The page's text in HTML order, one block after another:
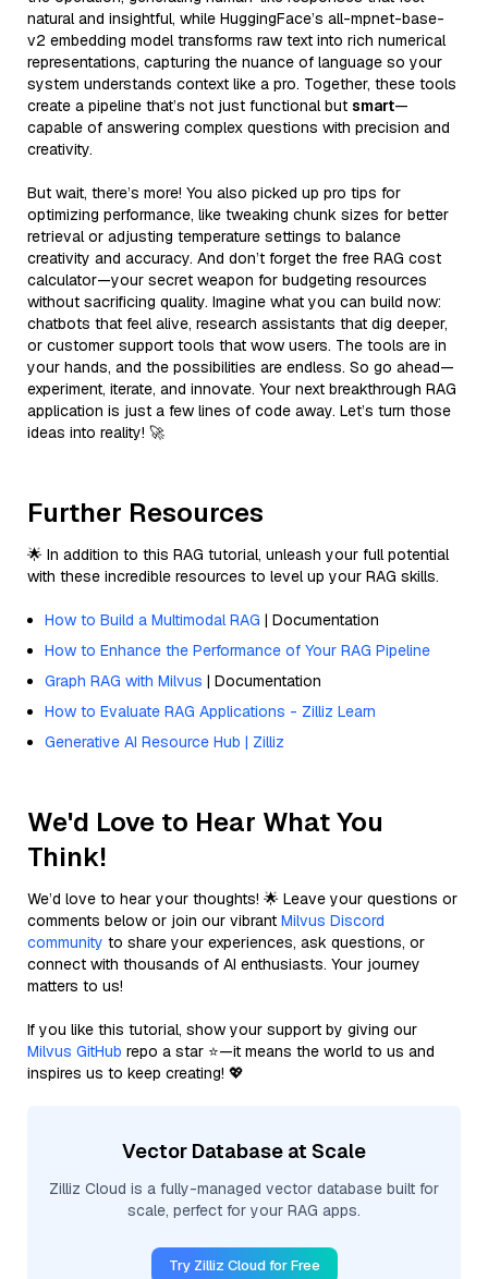
natural and insightful, while HuggingFace’s all-mpnet-base-
v2 embedding model transforms raw text into rich numerical
representations, capturing the nuance of language so your
system understands context like a pro. Together, these tools
create a pipeline that’s not just functional but smart—
capable of answering complex questions with precision and
creativity.
But wait, there’s more! You also picked up pro tips for
optimizing performance, like tweaking chunk sizes for better
retrieval or adjusting temperature settings to balance
creativity and accuracy. And don’t forget the free RAG cost
calculator—your secret weapon for budgeting resources
without sacrificing quality. Imagine what you can build now:
chatbots that feel alive, research assistants that dig deeper,
or customer support tools that wow users. The tools are in
your hands, and the possibilities are endless. So go ahead—
experiment, iterate, and innovate. Your next breakthrough RAG
application is just a few lines of code away. Let’s turn those
ideas into reality! 🚀
Further Resources
🌟 In addition to this RAG tutorial, unleash your full potential
with these incredible resources to level up your RAG skills.
How to Build a Multimodal RAG | Documentation
How to Enhance the Performance of Your RAG Pipeline
Graph RAG with Milvus | Documentation
How to Evaluate RAG Applications - Zilliz Learn
Generative AI Resource Hub | Zilliz
We'd Love to Hear What You
Think!
We’d love to hear your thoughts! 🌟 Leave your questions or
comments below or join our vibrant Milvus Discord
community to share your experiences, ask questions, or
connect with thousands of AI enthusiasts. Your journey
matters to us!
If you like this tutorial, show your support by giving our
Milvus GitHub repo a star ⭐—it means the world to us and
inspires us to keep creating! 💖
Vector Database at Scale
Zilliz Cloud is a fully-managed vector database built for
scale, perfect for your RAG apps.
Try Zilliz Cloud for Free